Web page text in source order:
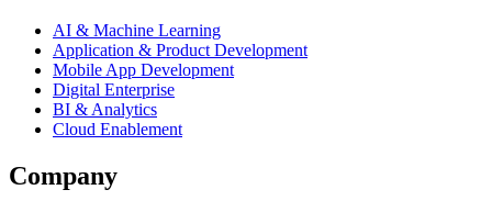
AI & Machine Learning
Application & Product Development
Mobile App Development
Digital Enterprise
BI & Analytics
Cloud Enablement
Company